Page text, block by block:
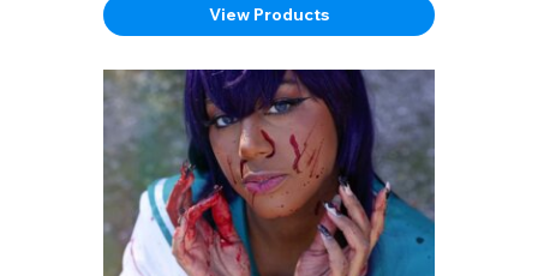
View Products